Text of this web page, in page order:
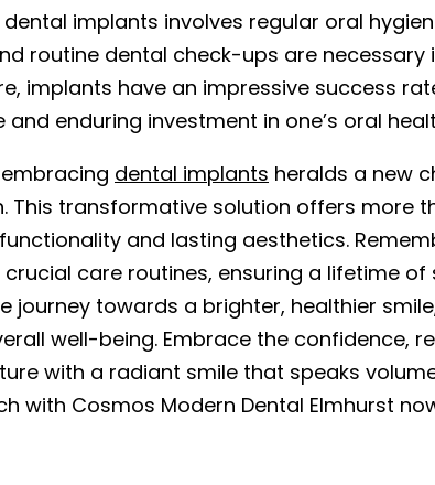
implants involves regular oral
routine dental check-ups are
implants have an impressive success
and enduring investment in one’s oral
dental implants heralds a new
This transformative solution offers more
and lasting aesthetics.
care routines, ensuring a lifetime
journey towards a brighter, healthier
well-being. Embrace the confidence,
with a radiant smile that speaks
with Cosmos Modern Dental Elmhurst